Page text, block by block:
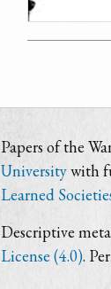
Papers of the
Universitywith
Learned
Descriptive
License (4.0).